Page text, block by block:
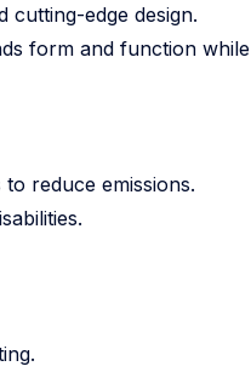
edge design.
form and function while
reduce emissions.